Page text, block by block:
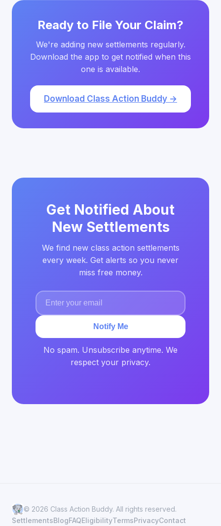
Ready to File Your Claim?
We're adding new settlements regularly.
Download the app to get notified when this
one is available.
Download Class Action Buddy →
Get Notified About
New Settlements
We find new class action settlements
every week. Get alerts so you never
miss free money.
Notify Me
No spam. Unsubscribe anytime. We
respect your privacy.
© 2026 Class Action Buddy. All rights reserved.
SettlementsBlogFAQEligibilityTermsPrivacyContact